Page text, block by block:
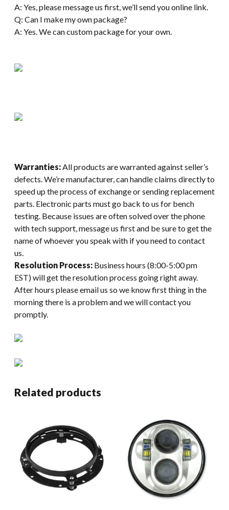
A: Yes, please message us first, we’ll send you online link.
Q: Can I make my own package?
A: Yes. We can custom package for your own.
Warranties:All products are warranted against seller’s
defects. We’re manufacturer, can handle claims directly to
speed up the process of exchange or sending replacement
parts. Electronic parts must go back to us for bench
testing. Because issues are often solved over the phone
with tech support, message us first and be sure to get the
name of whoever you speak with if you need to contact
us.
Resolution Process: Business hours (8:00-5:00 pm
EST) will get the resolution process going right away.
After hours please email us so we know first thing in the
morning there is a problem and we will contact you
promptly.
Related products